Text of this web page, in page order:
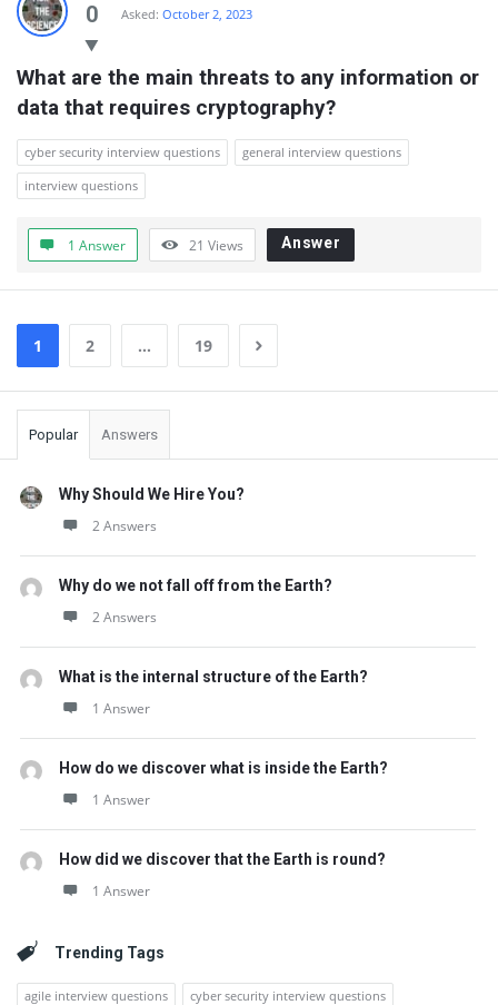
0 Asked: October 2, 2023
What are the main threats to any information or
data that requires cryptography?
cyber security interview questions
general interview questions
interview questions
1 Answer 21 Views Answer
1 2 … 19
Sidebar
Popular Answers
Why Should We Hire You?
2 Answers
Why do we not fall off from the Earth?
2 Answers
What is the internal structure of the Earth?
1 Answer
How do we discover what is inside the Earth?
1 Answer
How did we discover that the Earth is round?
1 Answer
Trending Tags
agile interview questions
cyber security interview questions